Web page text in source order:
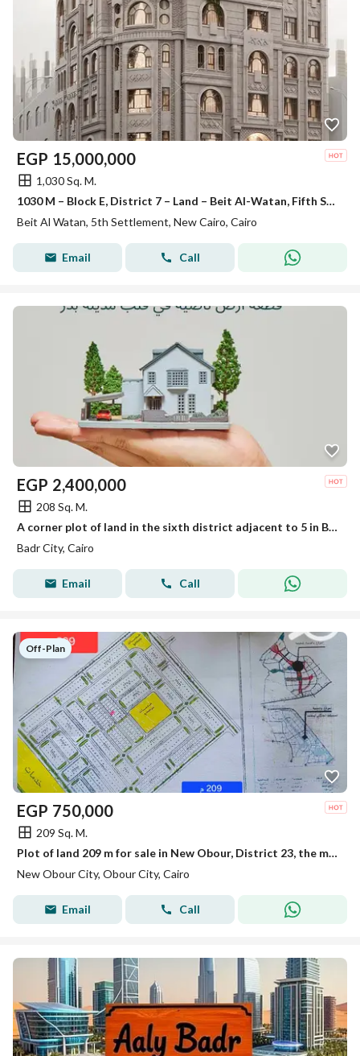
EGP 15,000,000
1,030 Sq. M.
1030 M – Block E, District 7 – Land – Beit Al-Watan, Fifth Settlement
Beit Al Watan, 5th Settlement, New Cairo, Cairo
Email Call
EGP 2,400,000
208 Sq. M.
A corner plot of land in the sixth district adjacent to 5 in Badr City
Badr City, Cairo
Email Call
Off-Plan
EGP 750,000
209 Sq. M.
Plot of land 209 m for sale in New Obour, District 23, the most distinguished
New Obour City, Obour City, Cairo
Email Call